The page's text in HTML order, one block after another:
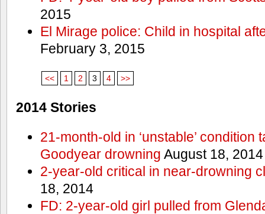
2015
El Mirage police: Child in hospital
February 3, 2015
<< 1 2 3 4 >>
2014 Stories
21-month-old in ‘unstable’ condition
Goodyear drowning August 18, 2014
2-year-old critical in near-drowning
18, 2014
FD: 2-year-old girl pulled from